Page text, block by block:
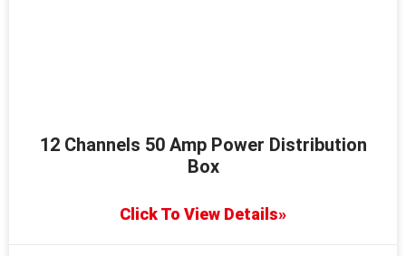
12 Channels 50 Amp Power Distribution
Box
Click To View Details»